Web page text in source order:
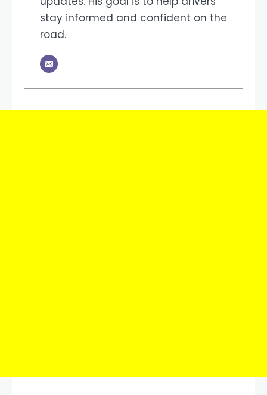
stay informed and confident on the
road.